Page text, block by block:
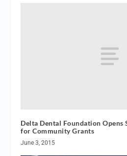
Delta Dental Foundation Opens
for Community Grants
June 3, 2015